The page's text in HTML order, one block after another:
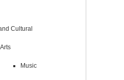
Cultural
Arts
Music